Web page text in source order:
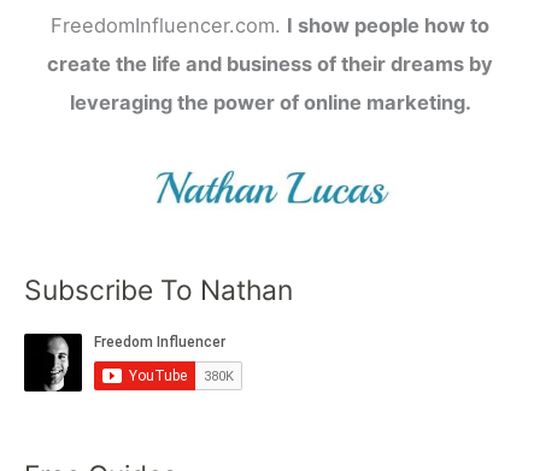
FreedomInfluencer.com. I show people how to
create the life and business of their dreams by
leveraging the power of online marketing.
Subscribe To Nathan